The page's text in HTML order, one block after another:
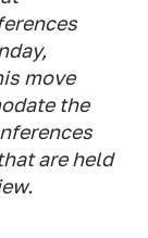
move
the
are held